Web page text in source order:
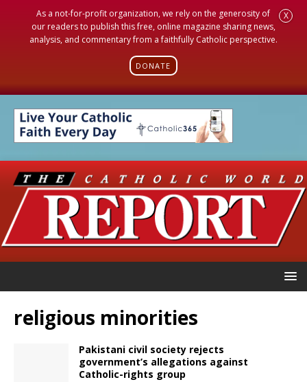
As a not-for-profit organization, we rely on the generosity of
our readers to publish this free, online magazine sharing news,
analysis, and commentary from a faithfully Catholic perspective.
DONATE
X
religious minorities
Pakistani civil society rejects
government’s allegations against
Catholic-rights group